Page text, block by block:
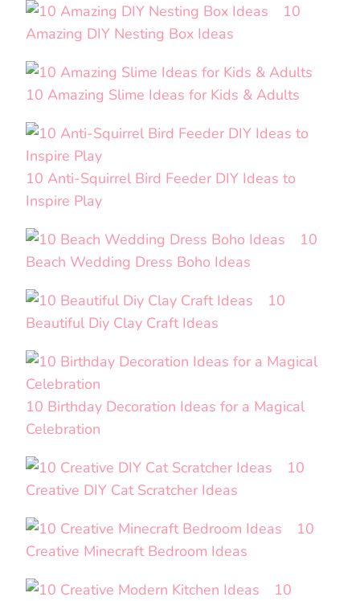
10
Amazing DIY Nesting Box Ideas
10 Amazing Slime Ideas for Kids & Adults
10 Anti-Squirrel Bird Feeder DIY Ideas to
Inspire Play
10
Beach Wedding Dress Boho Ideas
10
Beautiful Diy Clay Craft Ideas
10 Birthday Decoration Ideas for a Magical
Celebration
10
Creative DIY Cat Scratcher Ideas
10
Creative Minecraft Bedroom Ideas
10